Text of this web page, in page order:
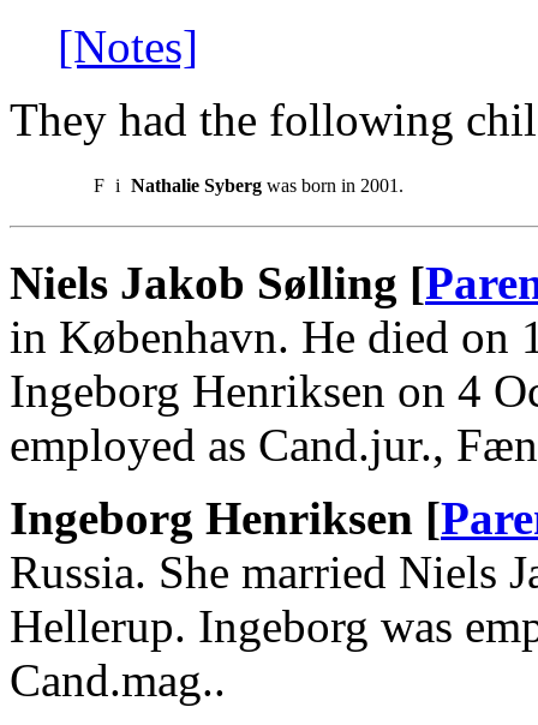
[Notes]
They had the following
F i Nathalie Syberg was born in 2001.
Niels Jakob Sølling [
in København. He died on
Ingeborg Henriksen on 4
employed as Cand.jur.,
Ingeborg Henriksen [
Russia. She married Niels
Hellerup. Ingeborg was
Cand.mag..